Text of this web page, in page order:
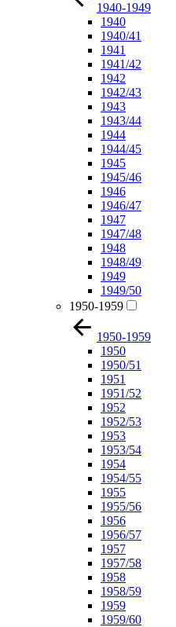
1940-1949
1940
1940/41
1941
1941/42
1942
1942/43
1943
1943/44
1944
1944/45
1945
1945/46
1946
1946/47
1947
1947/48
1948
1948/49
1949
1949/50
1950-1959
1950-1959
1950
1950/51
1951
1951/52
1952
1952/53
1953
1953/54
1954
1954/55
1955
1955/56
1956
1956/57
1957
1957/58
1958
1958/59
1959
1959/60